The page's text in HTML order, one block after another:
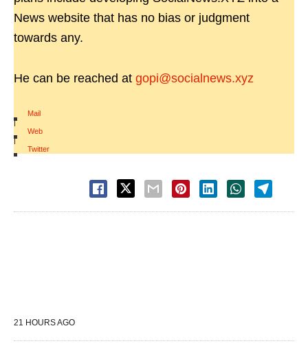
News website that has no bias or judgment
towards any.
He can be reached at gopi@socialnews.xyz
Mail
|
Web
|
Twitter
21 HOURS AGO